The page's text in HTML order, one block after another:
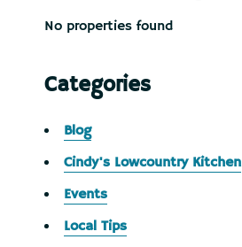
No properties found
Categories
Blog
Cindy's Lowcountry Kitchen
Events
Local Tips